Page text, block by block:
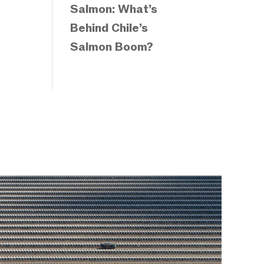
Salmon: What’s
Behind Chile’s
Salmon Boom?